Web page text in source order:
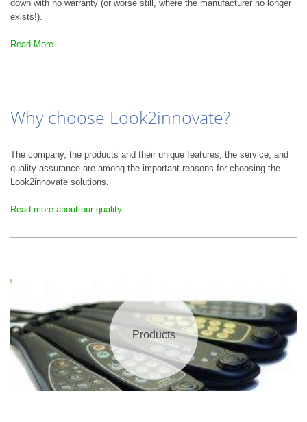
down with no warranty (or worse still, where the manufacturer no longer
exists!).
Read More
Why choose Look2innovate?
The company, the products and their unique features, the service, and
quality assurance are among the important reasons for choosing the
Look2innovate solutions.
Read more about our quality
Products